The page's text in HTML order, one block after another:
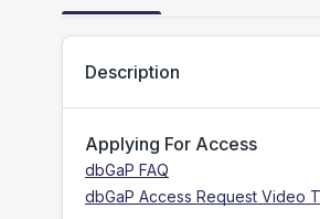
Description
Applying For Access
dbGaP FAQ
dbGaP Access Request Video